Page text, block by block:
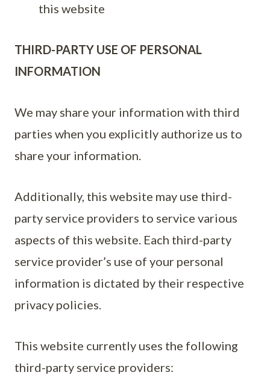
this website
THIRD-PARTY USE OF PERSONAL
INFORMATION
We may share your information with third
parties when you explicitly authorize us to
share your information.
Additionally, this website may use third-
party service providers to service various
aspects of this website. Each third-party
service provider’s use of your personal
information is dictated by their respective
privacy policies.
This website currently uses the following
third-party service providers: